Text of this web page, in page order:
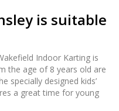
is suitable
Indoor Karting is
the age of 8 years old are
specially designed kids’
a great time for young